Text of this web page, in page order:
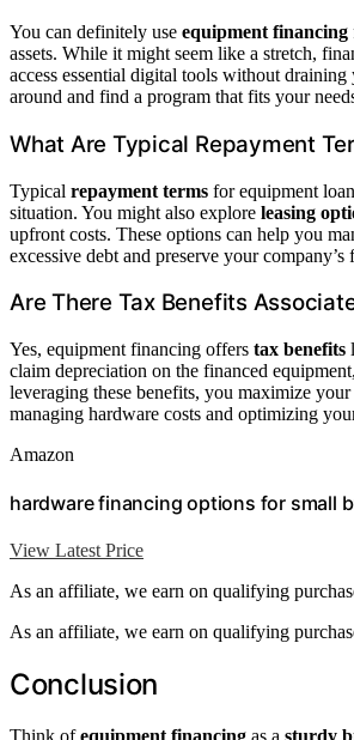
You can definitely use equipment financing
assets. While it might seem like a stretch,
access essential digital tools without
around and find a program that fits your
What Are Typical Repayment
Typical repayment terms for equipment
situation. You might also explore leasing
upfront costs. These options can help you
excessive debt and preserve your
Are There Tax Benefits
Yes, equipment financing offers tax benefits
claim depreciation on the financed
leveraging these benefits, you maximize
managing hardware costs and optimizing
Amazon
hardware financing options for small
View Latest Price
As an affiliate, we earn on qualifying
As an affiliate, we earn on qualifying
Conclusion